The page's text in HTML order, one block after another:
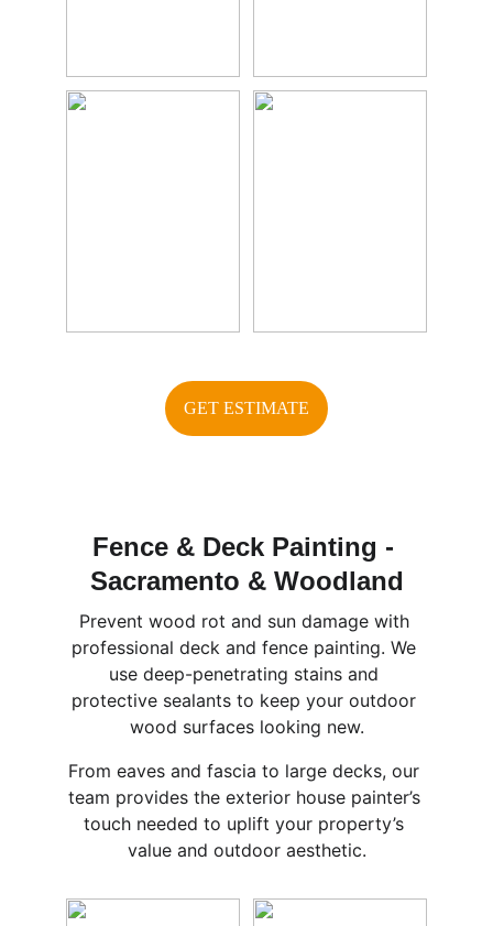
GET ESTIMATE
Fence & Deck Painting -
Sacramento & Woodland
From eaves and fascia to large decks, our
team provides the exterior house painter’s
touch needed to uplift your property’s
value and outdoor aesthetic.
Prevent wood rot and sun damage with
professional deck and fence painting. We
use deep-penetrating stains and
protective sealants to keep your outdoor
wood surfaces looking new.